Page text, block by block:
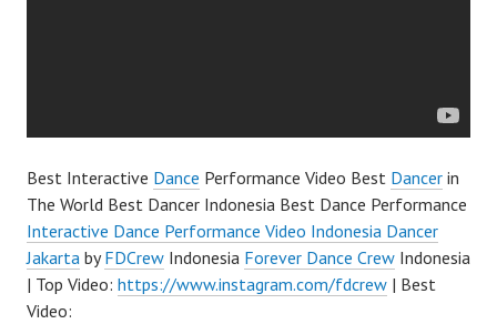
Best Interactive Dance Performance Video Best Dancer in
The World Best Dancer Indonesia Best Dance Performance
Interactive Dance Performance Video Indonesia Dancer
Jakarta byFDCrew Indonesia Forever Dance Crew Indonesia
| Top Video: https://www.instagram.com/fdcrew | Best
Video: